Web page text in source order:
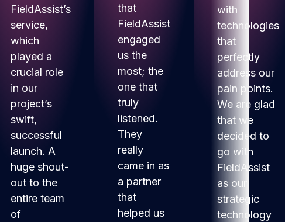
FieldAssist’s
service,
which
played a
crucial role
in our
project’s
swift,
successful
launch. A
huge shout-
out to the
entire team
of
that
FieldAssist
engaged
us the
most; the
one that
truly
listened.
They
really
came in as
a partner
that
helped us
with
technologies
that
perfectly
address our
pain points.
We are glad
that we
decided to
go with
FieldAssist
as our
strategic
technology